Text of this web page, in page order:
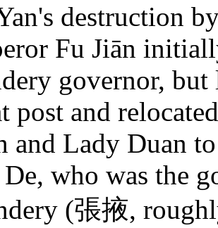
destruction
Fu Jiān
governor,
post and
and Lady Duan
who was the
(張掖,